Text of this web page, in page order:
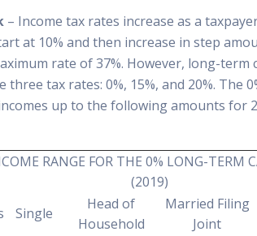
– Income tax rates increase as a
at 10% and then increase in step
rate of 37%. However, long-term
tax rates: 0%, 15%, and 20%. The
up to the following amounts for
RANGE FOR THE 0% LONG-TERM
(2019)
Single
Head of
Household
Married Filing
Joint